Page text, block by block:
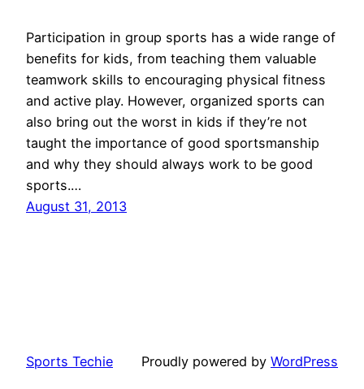
Participation in group sports has a wide range of
benefits for kids, from teaching them valuable
teamwork skills to encouraging physical fitness
and active play. However, organized sports can
also bring out the worst in kids if they’re not
taught the importance of good sportsmanship
and why they should always work to be good
sports.…
August 31, 2013
Sports Techie Proudly powered by WordPress